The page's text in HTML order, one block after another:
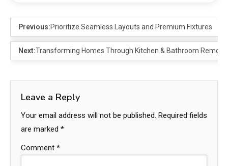
Previous:Prioritize Seamless Layouts and Premium Fixtures
Next:Transforming Homes Through Kitchen & Bathroom
Leave a Reply
Your email address will not be published. Required fields
are marked *
Comment *